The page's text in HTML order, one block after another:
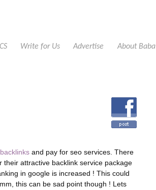
Write for Us Advertise About Baba
and pay for seo services. There
attractive backlink service package
in google is increased ! This could
this can be sad point though ! Lets